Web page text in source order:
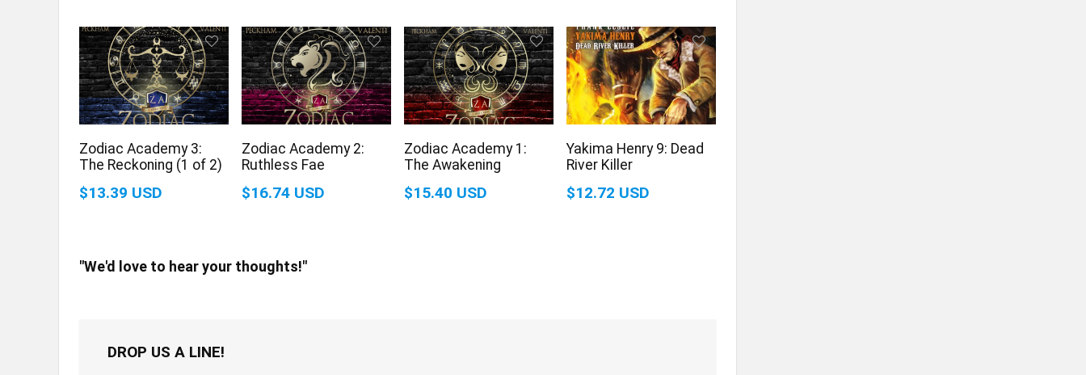
Zodiac Academy 3:
The Reckoning (1 of 2)
$13.39 USD
Zodiac Academy 2:
Ruthless Fae
$16.74 USD
Zodiac Academy 1:
The Awakening
$15.40 USD
Yakima Henry 9: Dead
River Killer
$12.72 USD
"We'd love to hear your thoughts!"
DROP US A LINE!